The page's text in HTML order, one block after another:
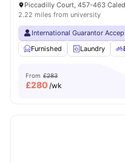
Piccadilly Court, 457-463
2.22 miles from university
International Guarantor
Furnished
Laundry
From £283
£280 /wk